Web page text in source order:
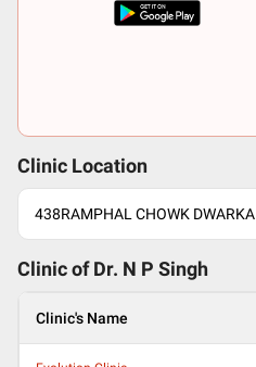
Clinic Location
438RAMPHAL CHOWK DWARKA
Clinic of Dr. N P Singh
Clinic's Name